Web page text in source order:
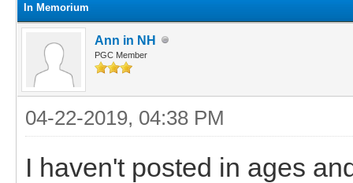
In Memorium
Ann in NH
PGC Member
04-22-2019, 04:38 PM
I haven't posted in ages